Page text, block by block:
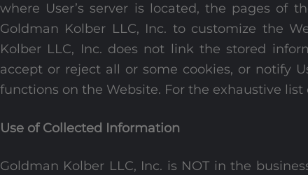
where User’s server is located, the pages of
Goldman Kolber LLC, Inc. to customize the
Kolber LLC, Inc. does not link the stored
accept or reject all or some cookies, or notify
functions on the Website. For the exhaustive
Use of Collected Information
Goldman Kolber LLC, Inc. is NOT in the